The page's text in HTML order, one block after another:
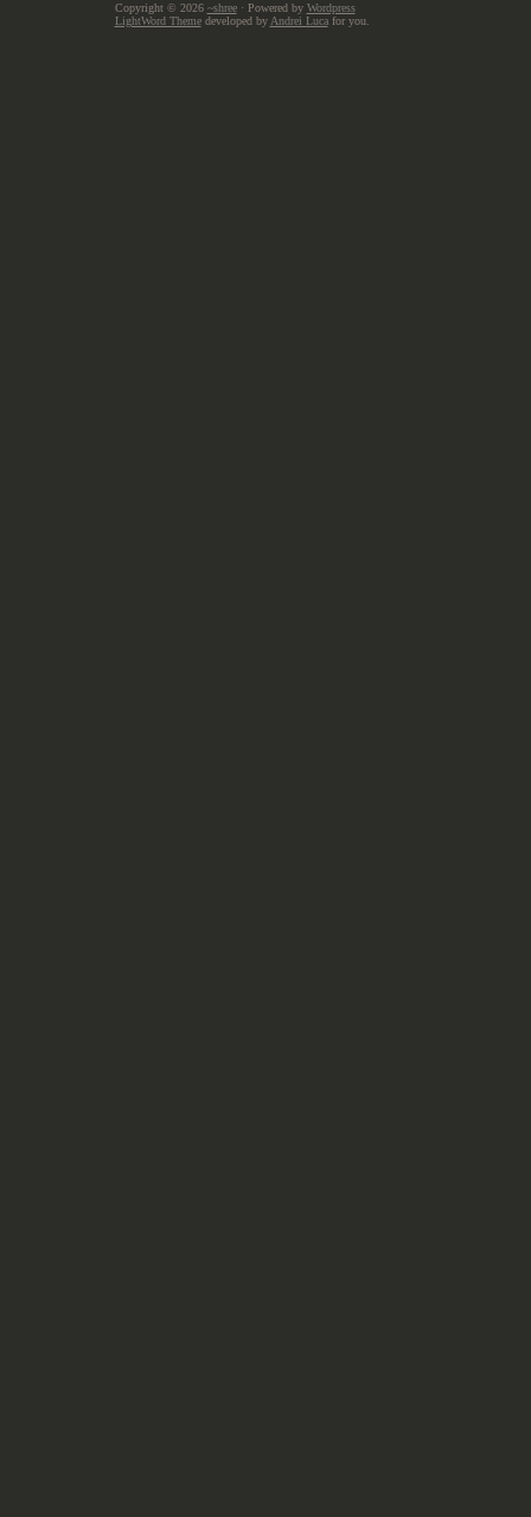
Copyright © 2026 ~shree· Powered by Wordpress
LightWord Themedeveloped by Andrei Lucafor you.